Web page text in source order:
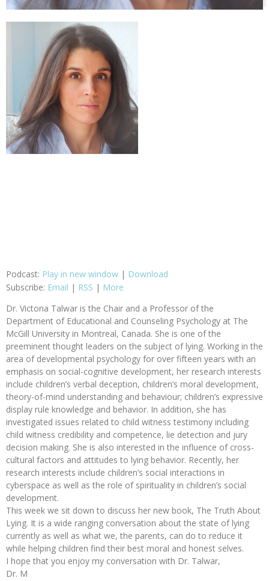
Podcast: Play in new window | Download
Subscribe: Email | RSS | More
Dr. Victoria Talwar is the Chair and a Professor of the
Department of Educational and Counseling Psychology at The
McGill University in Montreal, Canada. She is one of the
preeminent thought leaders on the subject of lying. Working in the
area of developmental psychology for over fifteen years with an
emphasis on social-cognitive development, her research interests
include children’s verbal deception, children’s moral development,
theory-of-mind understanding and behaviour; children’s expressive
display rule knowledge and behavior. In addition, she has
investigated issues related to child witness testimony including
child witness credibility and competence, lie detection and jury
decision making. She is also interested in the influence of cross-
cultural factors and attitudes to lying behavior. Recently, her
research interests include children’s social interactions in
cyberspace as well as the role of spirituality in children’s social
development.
This week we sit down to discuss her new book, The Truth About
Lying. It is a wide ranging conversation about the state of lying
currently as well as what we, the parents, can do to reduce it
while helping children find their best moral and honest selves.
I hope that you enjoy my conversation with Dr. Talwar,
Dr. M